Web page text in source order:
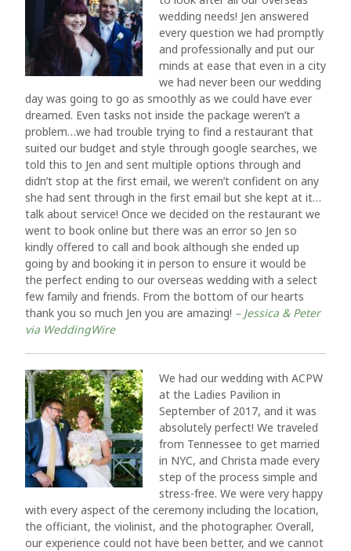
wedding needs! Jen answered
every question we had promptly
and professionally and put our
minds at ease that even in a city
we had never been our wedding
day was going to go as smoothly as we could have ever
dreamed. Even tasks not inside the package weren’t a
problem…we had trouble trying to find a restaurant that
suited our budget and style through google searches, we
told this to Jen and sent multiple options through and
didn’t stop at the first email, we weren’t confident on any
she had sent through in the first email but she kept at it…
talk about service! Once we decided on the restaurant we
went to book online but there was an error so Jen so
kindly offered to call and book although she ended up
going by and booking it in person to ensure it would be
the perfect ending to our overseas wedding with a select
few family and friends. From the bottom of our hearts
thank you so much Jen you are amazing! – Jessica & Peter
via WeddingWire
We had our wedding with ACPW
at the Ladies Pavilion in
September of 2017, and it was
absolutely perfect! We traveled
from Tennessee to get married
in NYC, and Christa made every
step of the process simple and
stress-free. We were very happy
with every aspect of the ceremony including the location,
the officiant, the violinist, and the photographer. Overall,
our experience could not have been better, and we cannot